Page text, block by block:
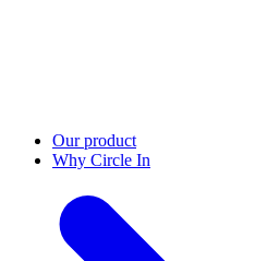
Our product
Why Circle In